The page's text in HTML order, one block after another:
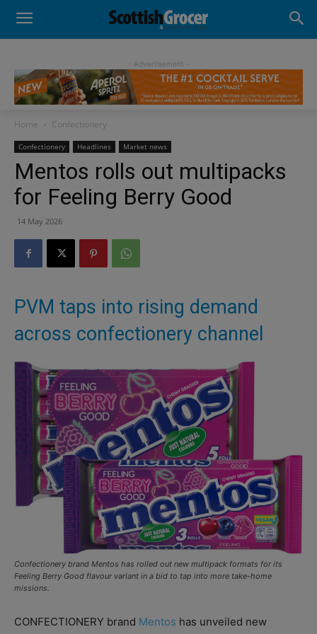
- Advertisement -
Home Confectionery
Confectionery Headlines Market news
Mentos rolls out multipacks
for Feeling Berry Good
14 May 2026
PVM taps into rising demand
across confectionery channel
Confectionery brand Mentos has rolled out new multipack formats for its
Feeling Berry Good flavour variant in a bid to tap into more take-home
missions.
CONFECTIONERY brand Mentos has unveiled new